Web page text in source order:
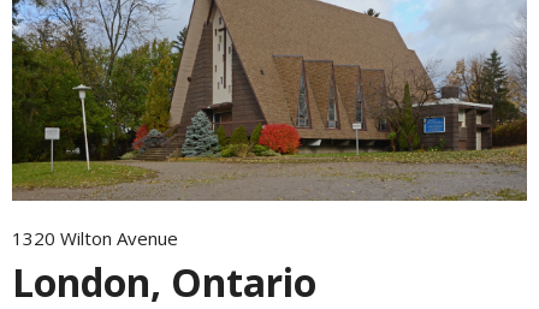
1320 Wilton Avenue
London, Ontario